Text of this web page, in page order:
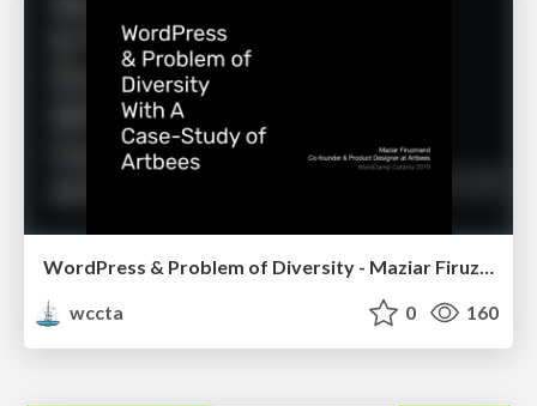
WordPress & Problem of Diversity - Maziar Firuzmand
wccta
0 160